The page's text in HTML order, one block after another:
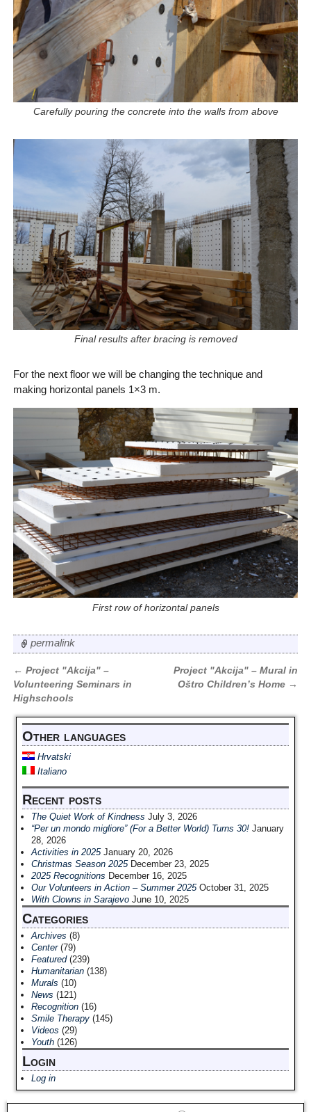
Carefully pouring the concrete into the walls from above
Final results after bracing is removed
For the next floor we will be changing the technique and
making horizontal panels 1×3 m.
First row of horizontal panels
permalink
Post navigation
← Project "Akcija" –
Volunteering Seminars in
Highschools
Project "Akcija" – Mural in
Oštro Children’s Home →
Other languages
Hrvatski
Italiano
Recent posts
The Quiet Work of Kindness July 3, 2026
“Per un mondo migliore” (For a Better World) Turns 30! January
28, 2026
Activities in 2025 January 20, 2026
Christmas Season 2025 December 23, 2025
2025 Recognitions December 16, 2025
Our Volunteers in Action – Summer 2025 October 31, 2025
With Clowns in Sarajevo June 10, 2025
Categories
Archives (8)
Center(79)
Featured(239)
Humanitarian(138)
Murals (10)
News (121)
Recognition(16)
Smile Therapy(145)
Videos (29)
Youth(126)
Login
Log in